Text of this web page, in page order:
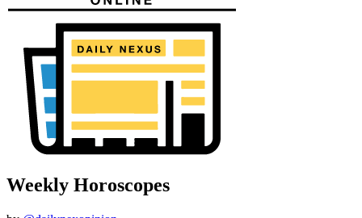
Weekly Horoscopes